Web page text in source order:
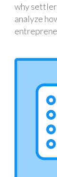
why
analyze